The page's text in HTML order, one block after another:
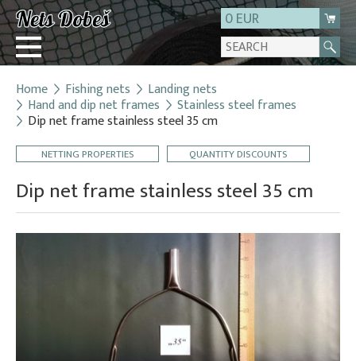
0 EUR
Login
Registration
About us
Contact
Home Fishing nets Landing nets
Hand and dip net frames Stainless steel frames
Dip net frame stainless steel 35 cm
NETTING PROPERTIES QUANTITY DISCOUNTS
Dip net frame stainless steel 35 cm